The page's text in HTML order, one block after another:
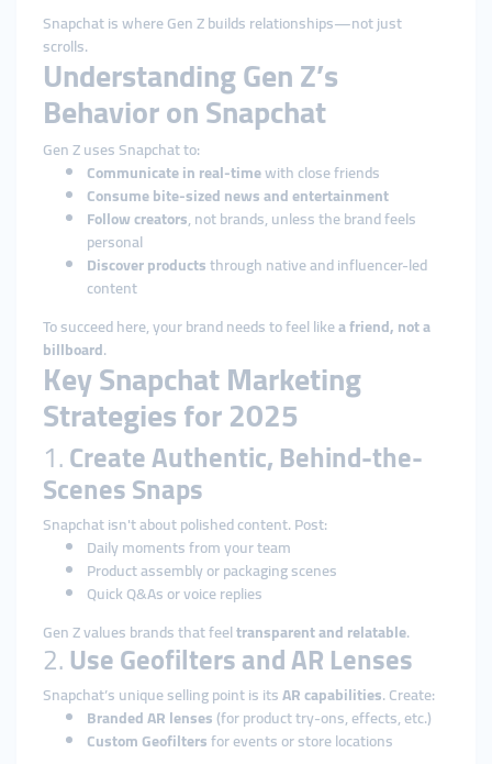
Snapchat is where Gen Z builds relationships—not just
scrolls.
Understanding Gen Z’s
Behavior on Snapchat
Gen Z uses Snapchat to:
Communicate in real-timewith close friends
Consume bite-sized news and entertainment
Follow creators, not brands, unless the brand feels
personal
Discover productsthrough native and influencer-led
content
To succeed here, your brand needs to feel likea friend, not a
billboard.
Key Snapchat Marketing
Strategies for 2025
1.Create Authentic, Behind-the-
Scenes Snaps
Snapchat isn't about polished content. Post:
Daily moments from your team
Product assembly or packaging scenes
Quick Q&As or voice replies
Gen Z values brands that feeltransparent and relatable.
2.Use Geofilters and AR Lenses
Snapchat’s unique selling point is itsAR capabilities. Create:
Branded AR lenses(for product try-ons, effects, etc.)
Custom Geofiltersfor events or store locations